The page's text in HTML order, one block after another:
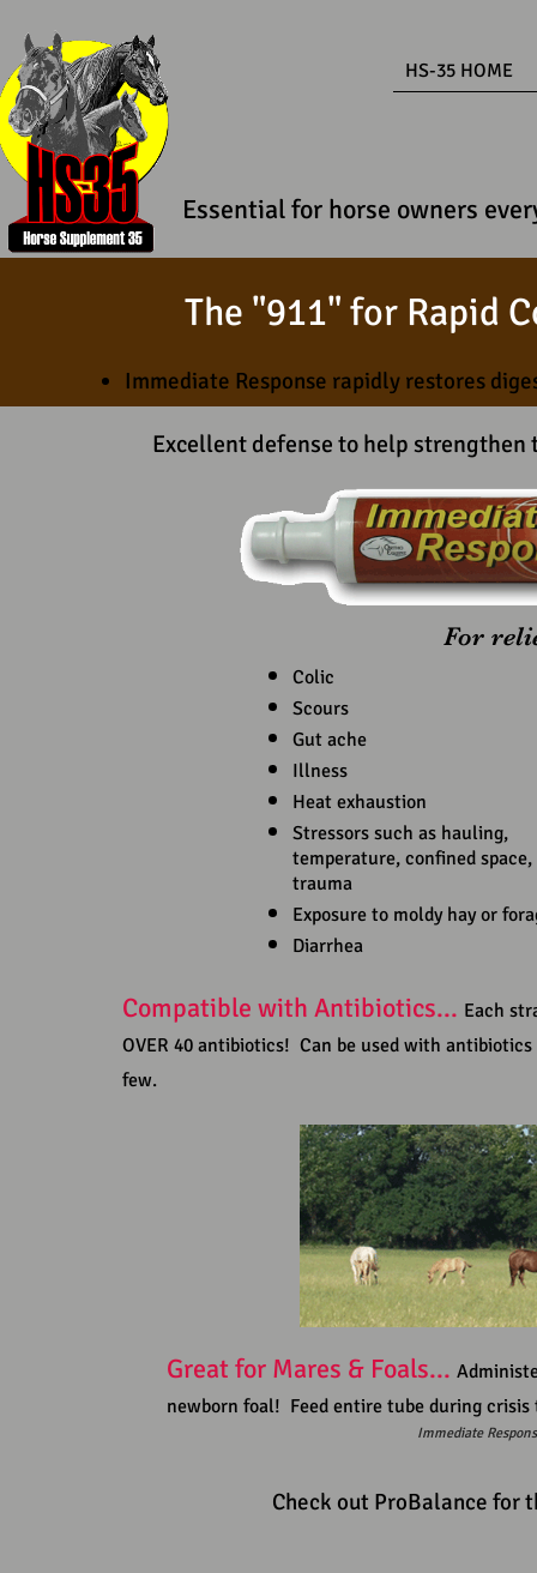
HS-35 HOME
Essential for horse owners
The "911" for Rapid
Immediate Response rapidly restores
Excellent defense to help
Colic
Scours
Gut ache
Illness
Heat exhaustion
Stressors such as hauling,
temperature, confined
trauma
Exposure to moldy hay or
Diarrhea
For
Compatible with Antibiotics... Each
OVER 40 antibiotics! Can be used with
few.
Great for Mares & Foals...
newborn foal! Feed entire tube during crisis
Immediate
Check out ProBalance for